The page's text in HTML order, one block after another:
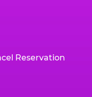
Reservation